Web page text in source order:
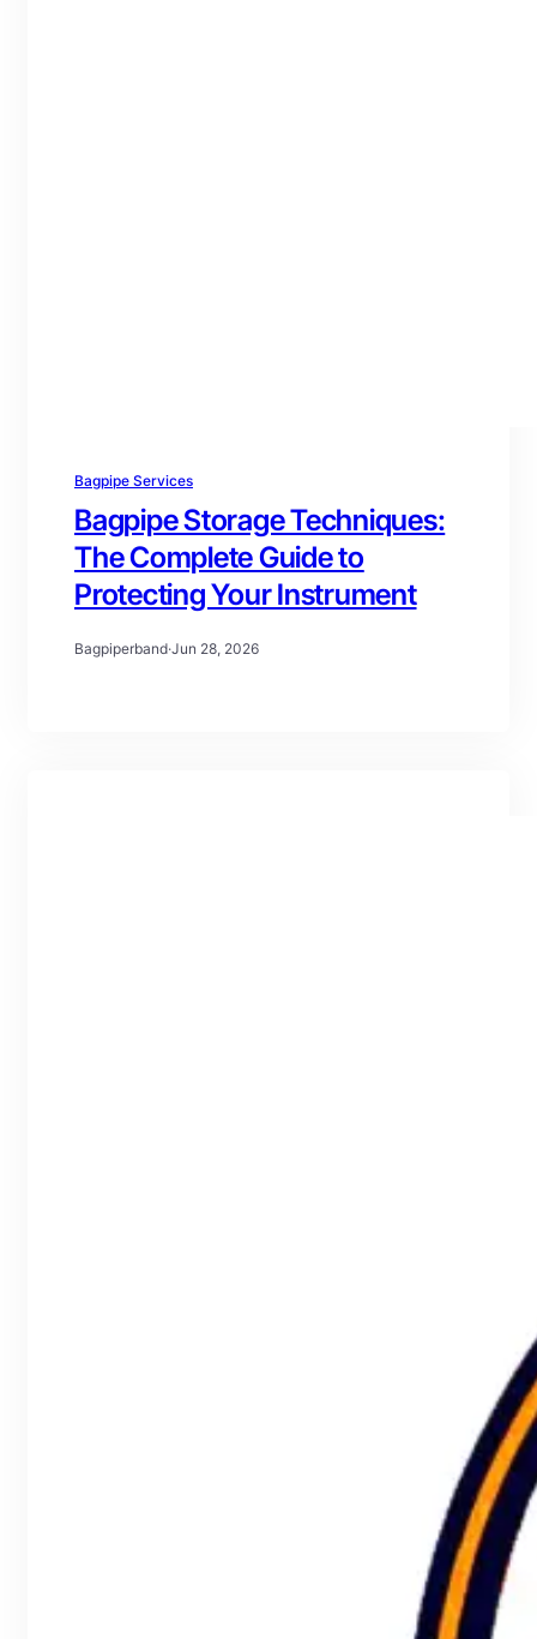
Bagpipe Services
Bagpipe Storage Techniques:
The Complete Guide to
Protecting Your Instrument
Bagpiperband·Jun 28, 2026